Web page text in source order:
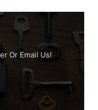
Or Email Us!